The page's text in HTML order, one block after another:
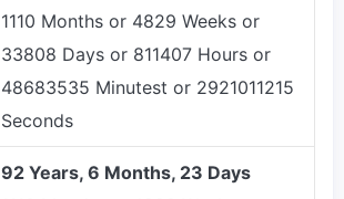
1110 Months or 4829 Weeks or
33808 Days or 811407 Hours or
48683535 Minutest or 2921011215
Seconds
92 Years, 6 Months, 23 Days